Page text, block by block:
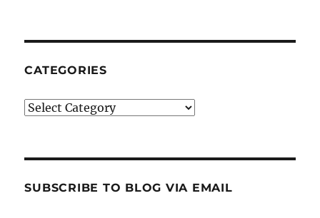
CATEGORIES
Categories
SUBSCRIBE TO BLOG VIA EMAIL